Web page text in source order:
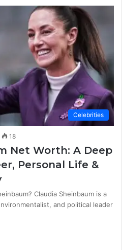
Celebrities
18
Net Worth: A Deep
Personal Life &
Claudia Sheinbaum is a
and political leader